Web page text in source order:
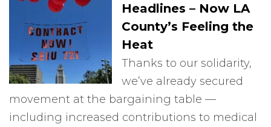
Headlines – Now LA
County’s Feeling the
Heat
Thanks to our solidarity,
we’ve already secured
movement at the bargaining table —
including increased contributions to medical